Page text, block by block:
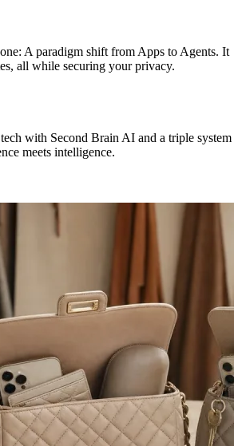
A paradigm shift from Apps to Agents. It
all while securing your privacy.
with Second Brain AI and a triple system
meets intelligence.